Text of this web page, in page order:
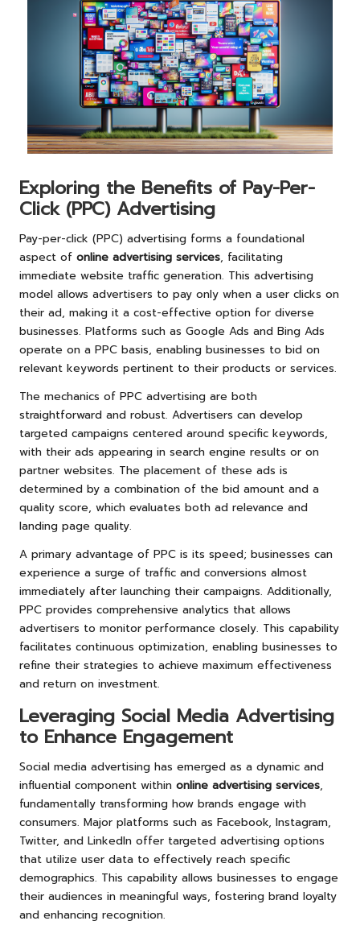
Exploring the Benefits of Pay-Per-
Click (PPC) Advertising
Pay-per-click (PPC) advertising forms a foundational
aspect of online advertising services, facilitating
immediate website traffic generation. This advertising
model allows advertisers to pay only when a user clicks on
their ad, making it a cost-effective option for diverse
businesses. Platforms such as Google Ads and Bing Ads
operate on a PPC basis, enabling businesses to bid on
relevant keywords pertinent to their products or services.
The mechanics of PPC advertising are both
straightforward and robust. Advertisers can develop
targeted campaigns centered around specific keywords,
with their ads appearing in search engine results or on
partner websites. The placement of these ads is
determined by a combination of the bid amount and a
quality score, which evaluates both ad relevance and
landing page quality.
A primary advantage of PPC is its speed; businesses can
experience a surge of traffic and conversions almost
immediately after launching their campaigns. Additionally,
PPC provides comprehensive analytics that allows
advertisers to monitor performance closely. This capability
facilitates continuous optimization, enabling businesses to
refine their strategies to achieve maximum effectiveness
and return on investment.
Leveraging Social Media Advertising
to Enhance Engagement
Social media advertising has emerged as a dynamic and
influential component within online advertising services,
fundamentally transforming how brands engage with
consumers. Major platforms such as Facebook, Instagram,
Twitter, and LinkedIn offer targeted advertising options
that utilize user data to effectively reach specific
demographics. This capability allows businesses to engage
their audiences in meaningful ways, fostering brand loyalty
and enhancing recognition.